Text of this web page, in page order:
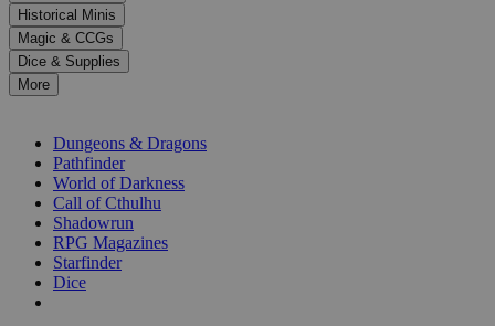
select
a
result.
Press
enter
selected
Historical Minis
Magic & CCGs
Dice & Supplies
More
Dungeons & Dragons
Pathfinder
World of Darkness
Call of Cthulhu
Shadowrun
RPG Magazines
Starfinder
Dice